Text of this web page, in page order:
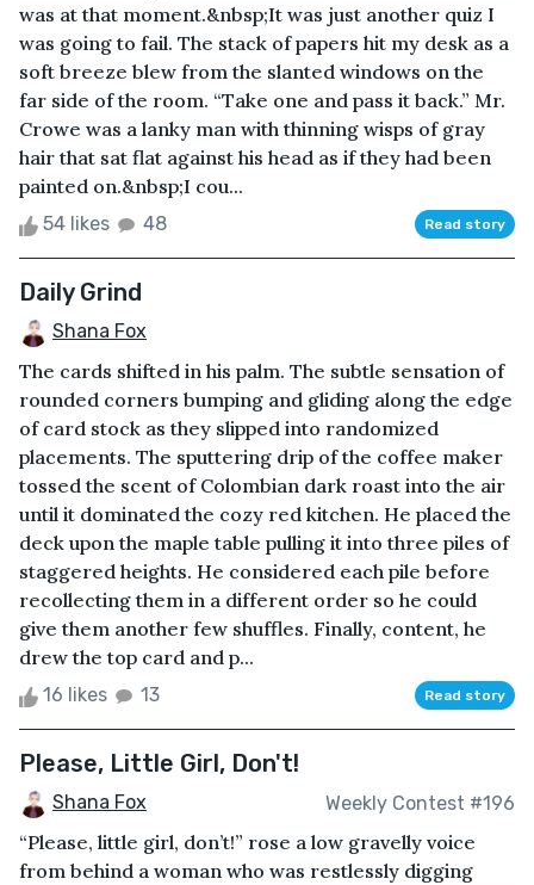
was at that moment.&nbsp;It was just another quiz I
was going to fail. The stack of papers hit my desk as a
soft breeze blew from the slanted windows on the
far side of the room. “Take one and pass it back.” Mr.
Crowe was a lanky man with thinning wisps of gray
hair that sat flat against his head as if they had been
painted on.&nbsp;I cou...
54 likes 48 Read story
Daily Grind
Shana Fox
The cards shifted in his palm. The subtle sensation of
rounded corners bumping and gliding along the edge
of card stock as they slipped into randomized
placements. The sputtering drip of the coffee maker
tossed the scent of Colombian dark roast into the air
until it dominated the cozy red kitchen. He placed the
deck upon the maple table pulling it into three piles of
staggered heights. He considered each pile before
recollecting them in a different order so he could
give them another few shuffles. Finally, content, he
drew the top card and p...
16 likes 13 Read story
Please, Little Girl, Don't!
Shana Fox Weekly Contest #196
“Please, little girl, don’t!” rose a low gravelly voice
from behind a woman who was restlessly digging